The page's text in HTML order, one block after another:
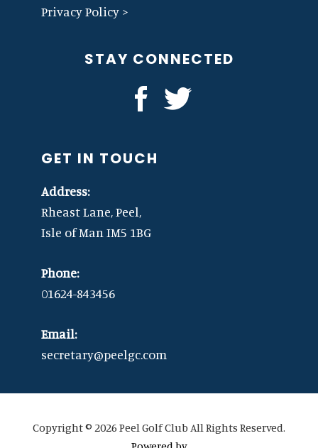
Privacy Policy >
STAY CONNECTED
GET IN TOUCH
Address:
Rheast Lane, Peel,
Isle of Man IM5 1BG
Phone:
01624-843456
Email:
secretary@peelgc.com
Copyright © 2026 Peel Golf Club All Rights Reserved.